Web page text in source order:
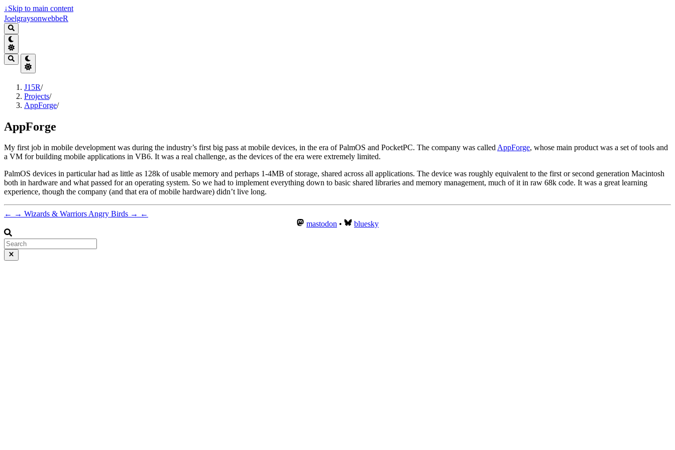
↓Skip to main content
JoelgraysonwebbeR
J15R/
Projects/
AppForge/
AppForge
My first job in mobile development was during the industry’s first big pass at mobile devices, in the era of PalmOS and PocketPC. The company was calledAppForge, whose main product was a set of tools and
a VM for building mobile applications in VB6. It was a real challenge, as the devices of the era were extremely limited.
PalmOS devices in particular had as little as 128k of usable memory and perhaps 1-4MB of storage, shared across all applications. The device was roughly equivalent to the first or second generation Macintosh
both in hardware and what passed for an operating system. So we had to implement everything down to basic shared libraries and memory management, much of it in raw 68k code. It was a great learning
experience, though the company (and that era of mobile hardware) didn’t live long.
← → Wizards & WarriorsAngry Birds → ←
mastodon • bluesky